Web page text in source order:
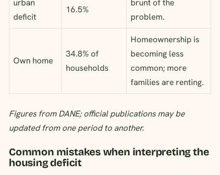
urban
deficit
16.5%
brunt of the
problem.
Own home
34.8% of
households
Homeownership is
becoming less
common; more
families are renting.
Figures from DANE; official publications may be
updated from one period to another.
Common mistakes when interpreting the
housing deficit